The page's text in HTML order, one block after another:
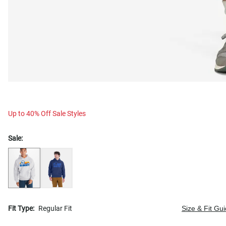
Up to 40% Off Sale Styles
Sale:
Fit Type: Regular Fit Size & Fit